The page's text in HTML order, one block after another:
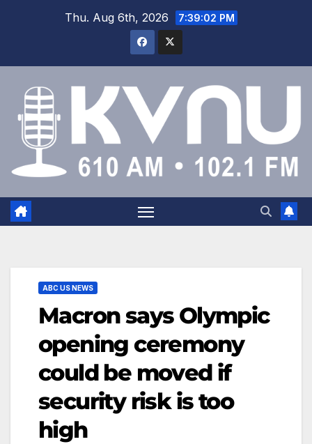
Thu. Aug 6th, 2026 7:39:03 PM
ABC US NEWS
Macron says Olympic
opening ceremony
could be moved if
security risk is too
high